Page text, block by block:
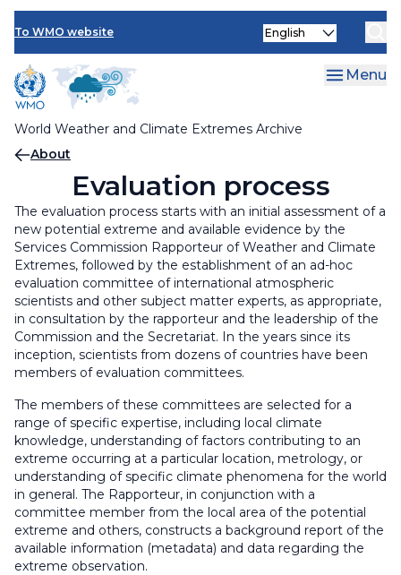
Skip
main
content
To WMO website
World Weather and Climate Extremes Archive
Select
Menu
Evaluation process
History
Visualisation
Breadcrumb
About
Evaluation process
The evaluation process starts with an initial assessment of a
new potential extreme and available evidence by the
Services Commission Rapporteur of Weather and Climate
Extremes, followed by the establishment of an ad-hoc
evaluation committee of international atmospheric
scientists and other subject matter experts, as appropriate,
in consultation by the rapporteur and the leadership of the
Commission and the Secretariat. In the years since its
inception, scientists from dozens of countries have been
members of evaluation committees.
The members of these committees are selected for a
range of specific expertise, including local climate
knowledge, understanding of factors contributing to an
extreme occurring at a particular location, metrology, or
understanding of specific climate phenomena for the world
in general. The Rapporteur, in conjunction with a
committee member from the local area of the potential
extreme and others, constructs a background report of the
available information (metadata) and data regarding the
extreme observation.